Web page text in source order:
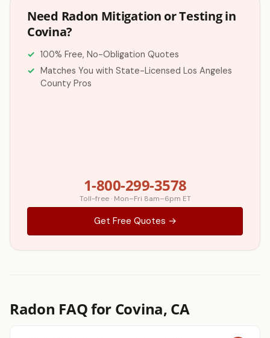
Need Radon Mitigation or Testing in
Covina?
100% Free, No-Obligation Quotes
Matches You with State-Licensed Los Angeles
County Pros
1-800-299-3578
Toll-free · Mon–Fri 8am–6pm ET
Get Free Quotes →
Radon FAQ for Covina, CA